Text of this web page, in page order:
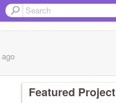
ago
Featured Project